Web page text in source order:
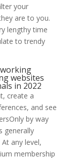
your
are to you.
lengthy time
to trendy
websites
in 2022
create a
and see
by way
generally
any level,
membership